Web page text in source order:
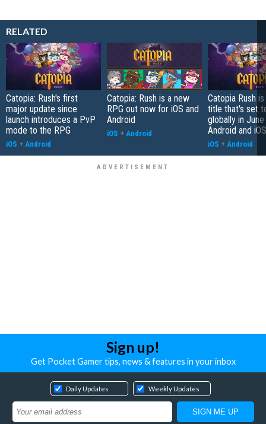
RELATED
Catopia: Rush's first
major update since
launch introduces a PvP
mode to the RPG
iOS + Android
Catopia: Rush is a new
RPG out now for iOS and
Android
iOS + Android
Catopia Rush is
title that's set
globally in
Android and iOS
iOS + Android
Sign up!
Get Pocket Gamer tips, news & features in your inbox
Daily Updates Weekly Updates